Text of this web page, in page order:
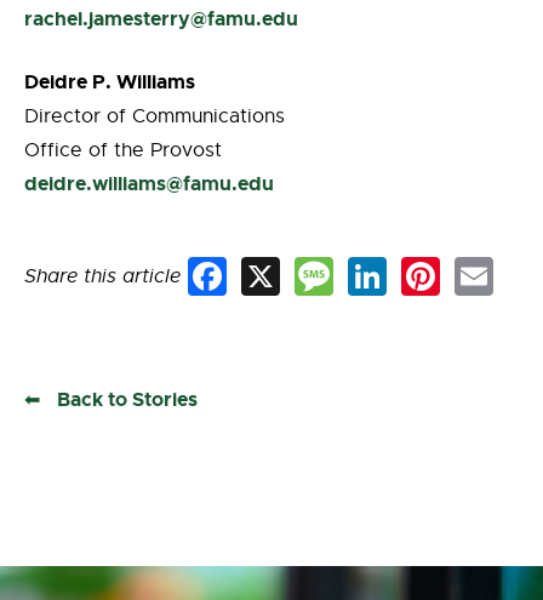
rachel.jamesterry@famu.edu
Deidre P. Williams
Director of Communications
Office of the Provost
deidre.williams@famu.edu
Share this article Facebook
X MessageLinkedInPinterestEmail
Back to Stories